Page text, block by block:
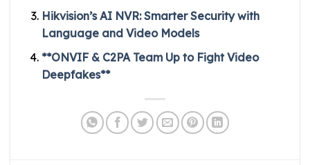
Hikvision’s AI NVR: Smarter Security with
Language and Video Models
**ONVIF & C2PA Team Up to Fight Video
Deepfakes**